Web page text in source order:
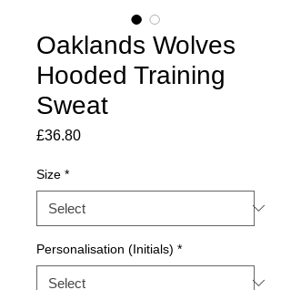
Oaklands Wolves
Hooded Training
Sweat
£36.80Price
Size *
Personalisation (Initials) *